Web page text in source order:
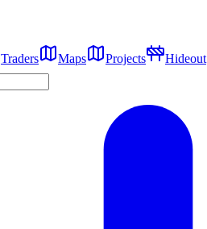
Traders Maps Projects Hideout